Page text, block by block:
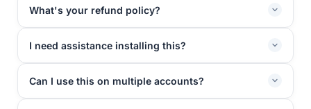
What's your refund policy?
I need assistance installing this?
Can I use this on multiple accounts?